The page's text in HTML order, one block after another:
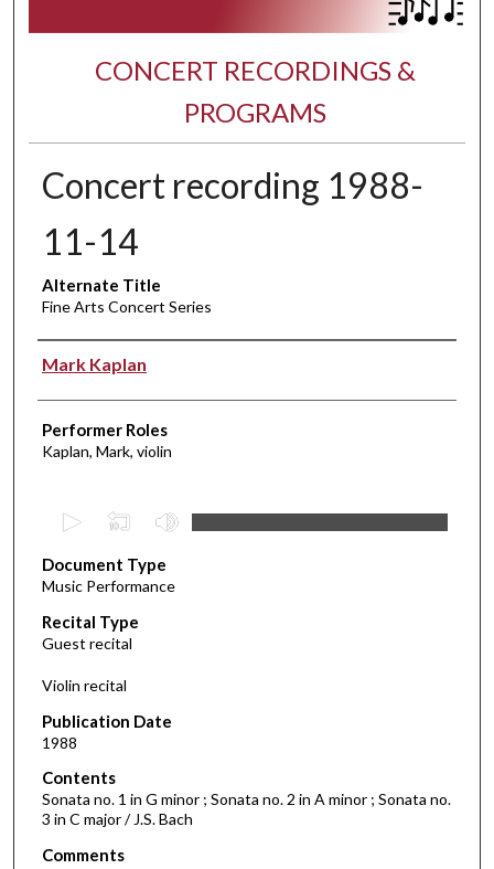
CONCERT RECORDINGS &
PROGRAMS
Concert recording 1988-
11-14
Alternate Title
Fine Arts Concert Series
Performer(s)
Mark Kaplan
Performer Roles
Kaplan, Mark, violin
e
c
o
n
d
o
1
h
Document Type
Music Performance
Recital Type
Guest recital
Violin recital
Publication Date
1988
Contents
Sonata no. 1 in G minor ; Sonata no. 2 in A minor ; Sonata no.
3 in C major / J.S. Bach
Comments